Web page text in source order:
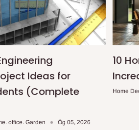
Ideas for
(Complete
office. Garden Òg 05, 2026
10
Home